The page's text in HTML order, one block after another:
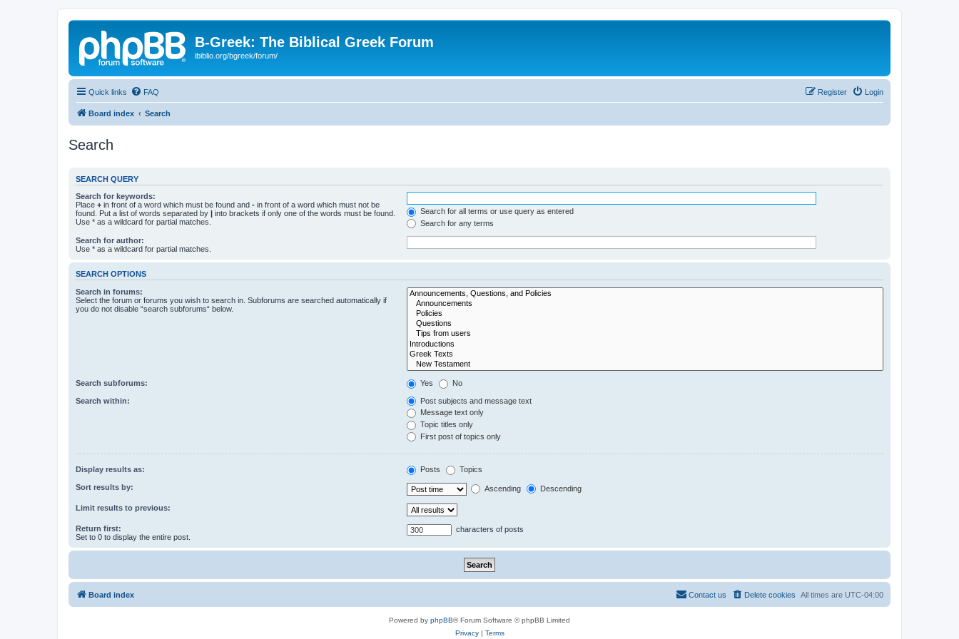
B-Greek: The Biblical Greek Forum
ibiblio.org/bgreek/forum/
Quick links FAQ Login
Register
Board index Search
Search
SEARCH QUERY
Search for keywords:
Place + in front of a word which must be found and - in front of a word which must not be
found. Put a list of words separated by | into brackets if only one of the words must be found.
Use * as a wildcard for partial matches.
Search for all terms or use query as entered
Search for any terms
Search for author:
Use * as a wildcard for partial matches.
SEARCH OPTIONS
Search in forums:
Select the forum or forums you wish to search in. Subforums are searched automatically if
you do not disable “search subforums“ below.
Search subforums: Yes No
Search within:
Post subjects and message text
Message text only
Topic titles only
First post of topics only
Display results as: Posts Topics
Sort results by: Ascending Descending
Limit results to previous:
Return first:
Set to 0 to display the entire post.
characters of posts
Board index All times are UTC-04:00
Delete cookies
Contact us
Powered by phpBB® Forum Software © phpBB Limited
Privacy| Terms